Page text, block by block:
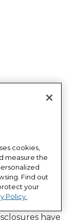
have
cookies,
measure the
Find out
your
Policy.